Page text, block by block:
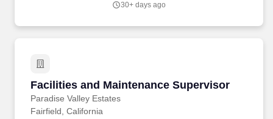
dressings, dips, and cooking sauces all year round to retail,
30+ days ago
Facilities and Maintenance Supervisor
Paradise Valley Estates
Facilities and Maintenance Supervisor
Fairfield, California